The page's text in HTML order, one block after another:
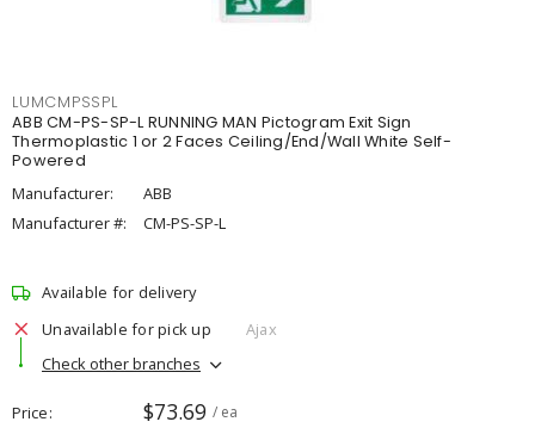
LUMCMPSSPL
ABB CM-PS-SP-L RUNNING MAN Pictogram Exit Sign
Thermoplastic 1 or 2 Faces Ceiling/End/Wall White Self-
Powered
Manufacturer:
ABB
Manufacturer #:
CM-PS-SP-L
Available for delivery
Unavailable for pick up
Ajax
Check other branches
Price $73.69 / ea